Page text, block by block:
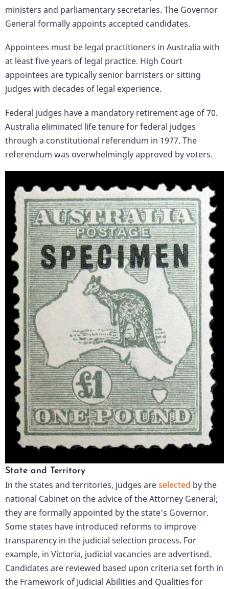
ministers and parliamentary secretaries. The Governor
General formally appoints accepted candidates.
Appointees must be legal practitioners in Australia with
at least five years of legal practice. High Court
appointees are typically senior barristers or sitting
judges with decades of legal experience.
Federal judges have a mandatory retirement age of 70.
Australia eliminated life tenure for federal judges
through a constitutional referendum in 1977. The
referendum was overwhelmingly approved by voters.
State and Territory
In the states and territories, judges areselected by the
national Cabinet on the advice of the Attorney General;
they are formally appointed by the state’s Governor.
Some states have introduced reforms to improve
transparency in the judicial selection process. For
example, in Victoria, judicial vacancies are advertised.
Candidates are reviewed based upon criteria set forth in
the Framework of Judicial Abilities and Qualities for